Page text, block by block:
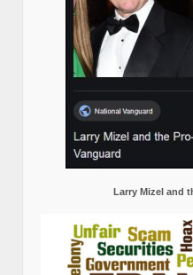
Larry Mizel and